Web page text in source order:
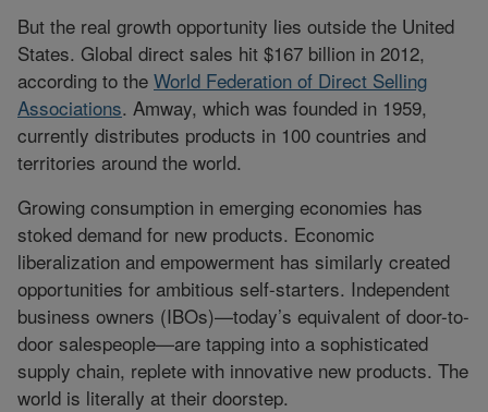
But the real growth opportunity lies outside the United
States. Global direct sales hit $167 billion in 2012,
according to the World Federation of Direct Selling
Associations. Amway, which was founded in 1959,
currently distributes products in 100 countries and
territories around the world.
Growing consumption in emerging economies has
stoked demand for new products. Economic
liberalization and empowerment has similarly created
opportunities for ambitious self-starters. Independent
business owners (IBOs)—today’s equivalent of door-to-
door salespeople—are tapping into a sophisticated
supply chain, replete with innovative new products. The
world is literally at their doorstep.